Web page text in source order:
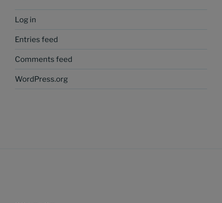
Log in
Entries feed
Comments feed
WordPress.org